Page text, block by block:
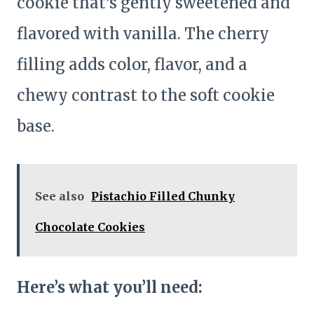
flavored with vanilla. The cherry
filling adds color, flavor, and a
chewy contrast to the soft cookie
base.
See also Pistachio Filled Chunky
Chocolate Cookies
Here’s what you’ll need: